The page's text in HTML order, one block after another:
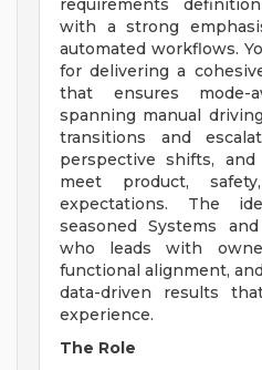
requirements
with a strong
automated workflows.
for delivering a
that ensures mode-
spanning manual
transitions and
perspective shifts,
meet product,
expectations. The
seasoned Systems
who leads with
functional alignment,
data-driven results
experience.
The Role